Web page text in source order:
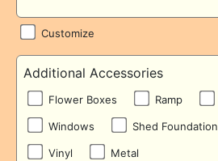
Customize
Additional Accessories
Flower Boxes Ramp
Windows Shed Foundation
Vinyl Metal